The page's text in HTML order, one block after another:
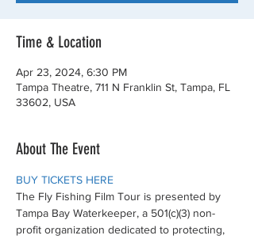
Time & Location
Apr 23, 2024, 6:30 PM
Tampa Theatre, 711 N Franklin St, Tampa, FL
33602, USA
About The Event
BUY TICKETS HERE
The Fly Fishing Film Tour is presented by
Tampa Bay Waterkeeper, a 501(c)(3) non-
profit organization dedicated to protecting,